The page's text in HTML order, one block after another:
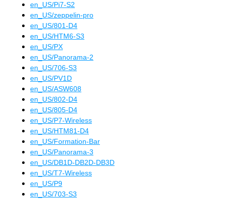
en_US/Pi7-S2
en_US/zeppelin-pro
en_US/801-D4
en_US/HTM6-S3
en_US/PX
en_US/Panorama-2
en_US/706-S3
en_US/PV1D
en_US/ASW608
en_US/802-D4
en_US/805-D4
en_US/P7-Wireless
en_US/HTM81-D4
en_US/Formation-Bar
en_US/Panorama-3
en_US/DB1D-DB2D-DB3D
en_US/T7-Wireless
en_US/P9
en_US/703-S3